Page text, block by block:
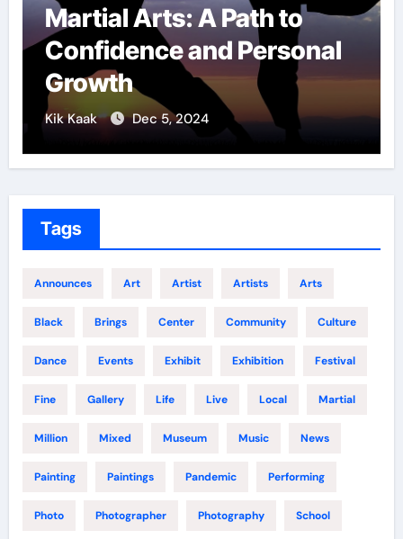
to
Personal
Military Combat
Techniques: The
of Elite Soldiers
Kik Kaak Nov 17, 2025
Tags
Announces Art Artist Artists Arts
Black Brings Center Community Culture
Dance Events Exhibit Exhibition Festival
Fine Gallery Life Live Local Martial
Million Mixed Museum Music News
Painting Paintings Pandemic Performing
Photo Photographer Photography School